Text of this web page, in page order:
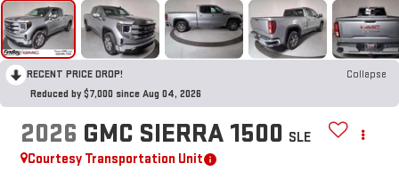
RECENT PRICE DROP!
Collapse
Reduced by $7,000 since Aug 04, 2026
2026 GMC SIERRA 1500 SLE
Courtesy Transportation Unit